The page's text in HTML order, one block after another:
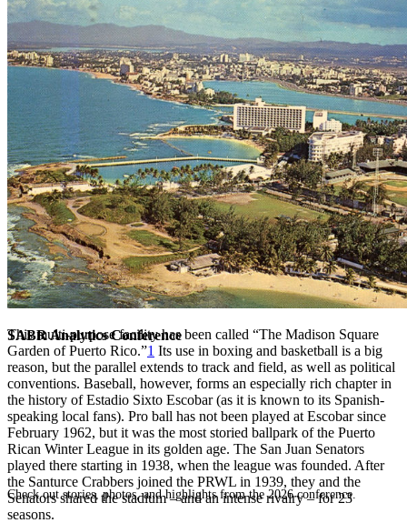
SABR Analytics Conference
Check out stories, photos, and highlights from the 2026 conference.
This multi-purpose facility has been called “The Madison Square
Garden of Puerto Rico.”1 Its use in boxing and basketball is a big
reason, but the parallel extends to track and field, as well as political
conventions. Baseball, however, forms an especially rich chapter in
the history of Estadio Sixto Escobar (as it is known to its Spanish-
speaking local fans). Pro ball has not been played at Escobar since
February 1962, but it was the most storied ballpark of the Puerto
Rican Winter League in its golden age. The San Juan Senators
played there starting in 1938, when the league was founded. After
the Santurce Crabbers joined the PRWL in 1939, they and the
Senators shared the stadium – and an intense rivalry – for 23
seasons.